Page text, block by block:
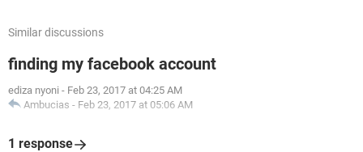
Similar discussions
finding my facebook account
ediza nyoni - Feb 23, 2017 at 04:25 AM
Ambucias - Feb 23, 2017 at 05:06 AM
1 response